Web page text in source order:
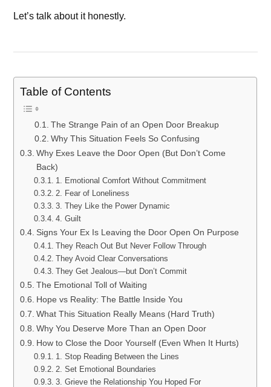
Let’s talk about it honestly.
Table of Contents
The Strange Pain of an Open Door Breakup
Why This Situation Feels So Confusing
Why Exes Leave the Door Open (But Don’t Come
Back)
1. Emotional Comfort Without Commitment
2. Fear of Loneliness
3. They Like the Power Dynamic
4. Guilt
Signs Your Ex Is Leaving the Door Open On Purpose
They Reach Out But Never Follow Through
They Avoid Clear Conversations
They Get Jealous—but Don’t Commit
The Emotional Toll of Waiting
Hope vs Reality: The Battle Inside You
What This Situation Really Means (Hard Truth)
Why You Deserve More Than an Open Door
How to Close the Door Yourself (Even When It Hurts)
1. Stop Reading Between the Lines
2. Set Emotional Boundaries
3. Grieve the Relationship You Hoped For